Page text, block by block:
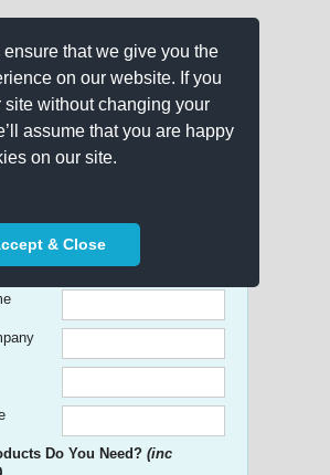
that we give you the
on our website. If you
without changing your
assume that you are happy
on our site.
& Close
Quick Quotes on any
Product!
Do You Need? (inc